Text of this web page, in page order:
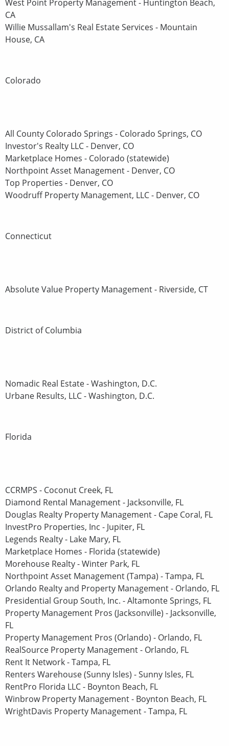
West Point Property Management - Huntington Beach,
CA
Willie Mussallam's Real Estate Services - Mountain
House, CA
Colorado
All County Colorado Springs - Colorado Springs, CO
Investor's Realty LLC - Denver, CO
Marketplace Homes - Colorado (statewide)
Northpoint Asset Management - Denver, CO
Top Properties - Denver, CO
Woodruff Property Management, LLC - Denver, CO
Connecticut
Absolute Value Property Management - Riverside, CT
District of Columbia
Nomadic Real Estate - Washington, D.C.
Urbane Results, LLC - Washington, D.C.
Florida
CCRMPS - Coconut Creek, FL
Diamond Rental Management - Jacksonville, FL
Douglas Realty Property Management - Cape Coral, FL
InvestPro Properties, Inc - Jupiter, FL
Legends Realty - Lake Mary, FL
Marketplace Homes - Florida (statewide)
Morehouse Realty - Winter Park, FL
Northpoint Asset Management (Tampa) - Tampa, FL
Orlando Realty and Property Management - Orlando, FL
Presidential Group South, Inc. - Altamonte Springs, FL
Property Management Pros (Jacksonville) - Jacksonville,
FL
Property Management Pros (Orlando) - Orlando, FL
RealSource Property Management - Orlando, FL
Rent It Network - Tampa, FL
Renters Warehouse (Sunny Isles) - Sunny Isles, FL
RentPro Florida LLC - Boynton Beach, FL
Winbrow Property Management - Boynton Beach, FL
WrightDavis Property Management - Tampa, FL